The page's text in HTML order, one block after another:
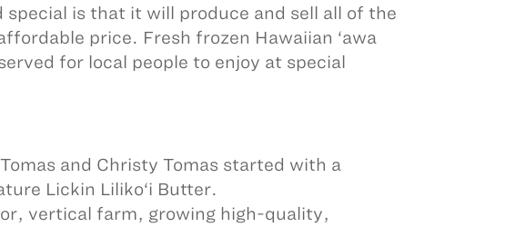
special is that it will produce and sell all of the
price. Fresh frozen Hawaiian ‘awa
for local people to enjoy at special
and Christy Tomas started with a
Lickin Liliko‘i Butter.
vertical farm, growing high-quality,